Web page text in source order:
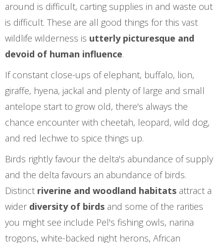
around is difficult, carting supplies in and waste out
is difficult. These are all good things for this vast
wildlife wilderness is utterly picturesque and
devoid of human influence.
If constant close-ups of elephant, buffalo, lion,
giraffe, hyena, jackal and plenty of large and small
antelope start to grow old, there's always the
chance encounter with cheetah, leopard, wild dog,
and red lechwe to spice things up.
Birds rightly favour the delta's abundance of supply
and the delta favours an abundance of birds.
Distinct riverine and woodland habitats attract a
wider diversity of birds and some of the rarities
you might see include Pel's fishing owls, narina
trogons, white-backed night herons, African